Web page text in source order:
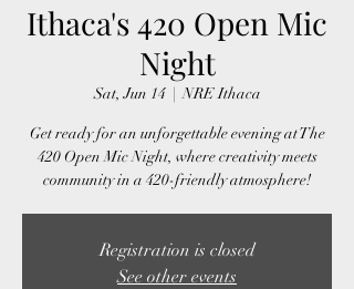
Ithaca's 420 Open Mic
Night
Sat, Jun 14
  |
NRE Ithaca
Get ready for an unforgettable evening at The
420 Open Mic Night, where creativity meets
community in a 420-friendly atmosphere!
Registration is closed
See other events